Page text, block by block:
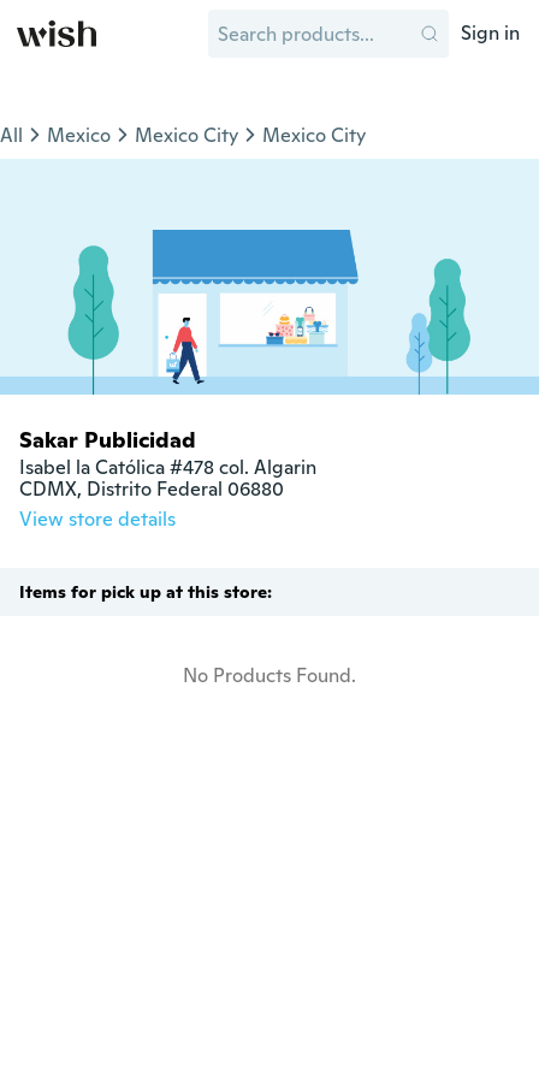
Sign in
All Mexico Mexico City Mexico City
Sakar Publicidad
Isabel la Católica #478 col. Algarin
CDMX, Distrito Federal 06880
View store details
Items for pick up at this store:
No Products Found.